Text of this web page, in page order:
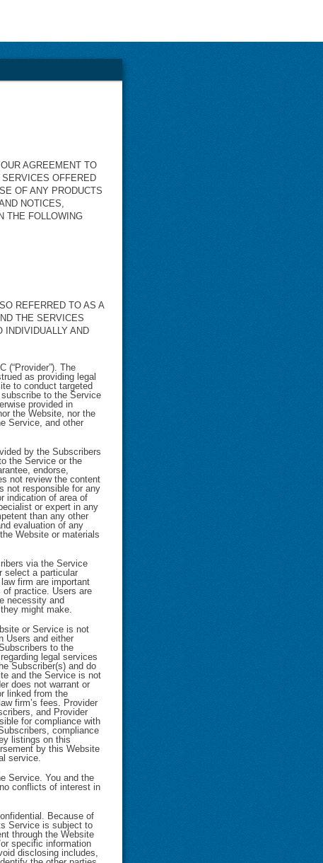
AGREEMENT TO
OFFERED
OF ANY PRODUCTS
NOTICES,
THE FOLLOWING
REFERRED TO AS A
THE SERVICES
INDIVIDUALLY AND
(“Provider”). The
as providing legal
to conduct targeted
to the Service
provided in
the Website, nor the
Service, and other
by the Subscribers
the Service or the
endorse,
not review the content
not responsible for any
indication of area of
or expert in any
than any other
evaluation of any
Website or materials
via the Service
select a particular
firm are important
of practice. Users are
necessity and
might make.
or Service is not
Users and either
to the
legal services
Subscriber(s) and do
and the Service is not
does not warrant or
linked from the
firm’s fees. Provider
and Provider
for compliance with
compliance
listings on this
by this Website
service.
Service. You and the
conflicts of interest in
Because of
Service is subject to
through the Website
specific information
disclosing includes,